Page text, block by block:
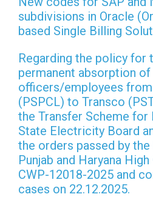
subdivisions in Oracle
based Single Billing
Regarding the policy for
permanent absorption of
officers/employees
(PSPCL) to Transco
the Transfer Scheme for
State Electricity Board
the orders passed by the
Punjab and Haryana
CWP-12018-2025 and
cases on 22.12.2025.